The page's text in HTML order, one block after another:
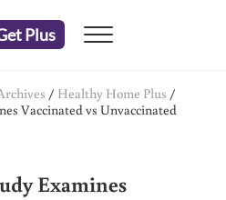
Plus Menu
/ Healthy Home Plus /
Vaccinated vs Unvaccinated
Examines